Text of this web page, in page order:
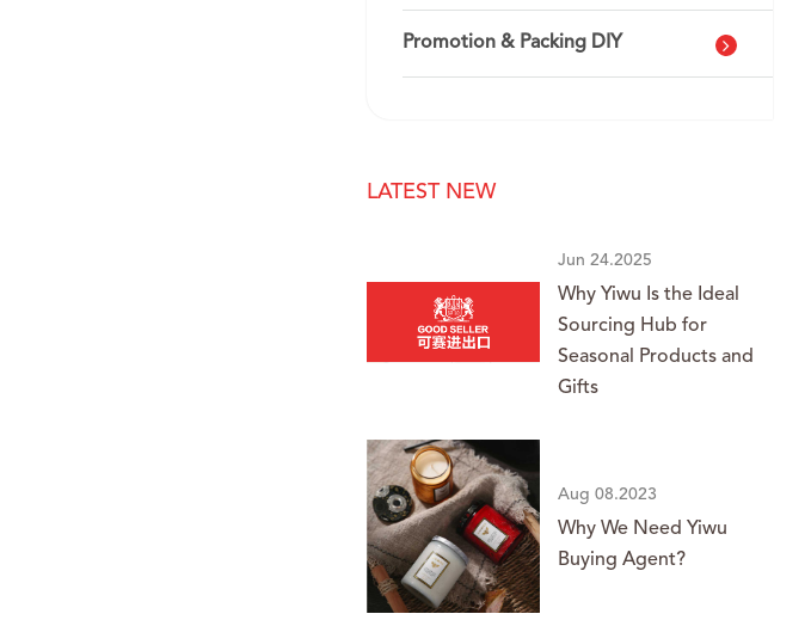
Promotion & Packing DIY
LATEST NEW
Jun 24.2025
Why Yiwu Is the Ideal
Sourcing Hub for
Seasonal Products and
Gifts
Aug 08.2023
Why We Need Yiwu
Buying Agent?